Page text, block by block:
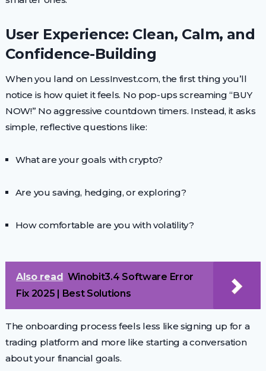
User Experience: Clean, Calm, and
Confidence-Building
When you land on LessInvest.com, the first thing you’ll
notice is how quiet it feels. No pop-ups screaming “BUY
NOW!” No aggressive countdown timers. Instead, it asks
simple, reflective questions like:
What are your goals with crypto?
Are you saving, hedging, or exploring?
How comfortable are you with volatility?
Also read Winobit3.4 Software Error
Fix 2025 | Best Solutions
The onboarding process feels less like signing up for a
trading platform and more like starting a conversation
about your financial goals.